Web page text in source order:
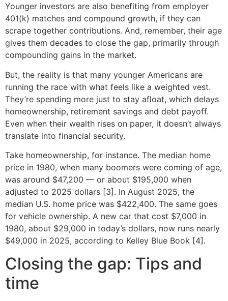
Younger investors are also benefiting from employer
401(k) matches and compound growth, if they can
scrape together contributions. And, remember, their age
gives them decades to close the gap, primarily through
compounding gains in the market.
But, the reality is that many younger Americans are
running the race with what feels like a weighted vest.
They’re spending more just to stay afloat, which delays
homeownership, retirement savings and debt payoff.
Even when their wealth rises on paper, it doesn’t always
translate into financial security.
Take homeownership, for instance. The median home
price in 1980, when many boomers were coming of age,
was around $47,200 — or about $195,000 when
adjusted to 2025 dollars [3]. In August 2025, the
median U.S. home price was $422,400. The same goes
for vehicle ownership. A new car that cost $7,000 in
1980, about $29,000 in today’s dollars, now runs nearly
$49,000 in 2025, according to Kelley Blue Book [4].
Closing the gap: Tips and
time